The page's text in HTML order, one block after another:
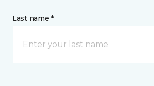
Last name *